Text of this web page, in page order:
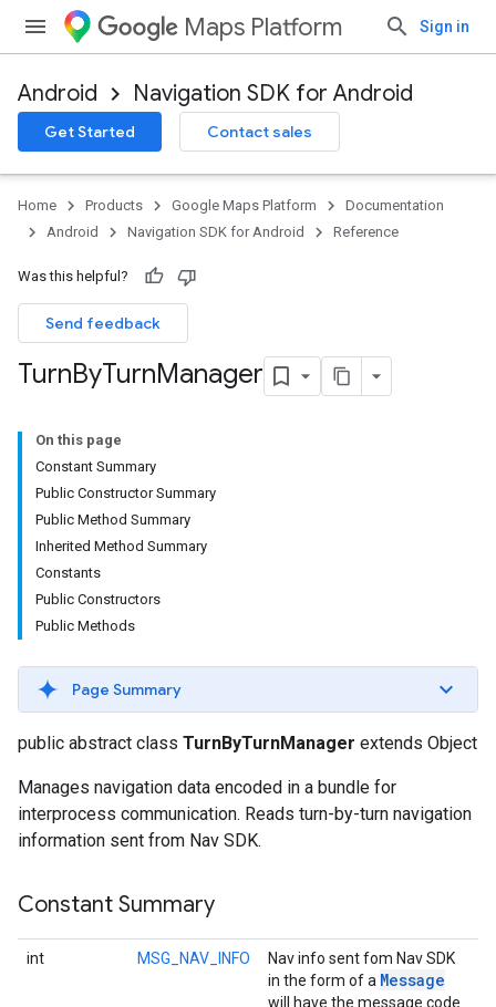
Maps Platform Sign in
Android Navigation SDK for Android
Get Started Contact sales
Home Products Google Maps Platform
Documentation
Android
Navigation SDK for Android Reference
Was this helpful?
Send feedback
TurnByTurnManager
On this page
Constant Summary
Public Constructor Summary
Public Method Summary
Inherited Method Summary
Constants
Public Constructors
Public Methods
Page Summary
public abstract class TurnByTurnManager extends Object
Manages navigation data encoded in a bundle for
interprocess communication. Reads turn-by-turn navigation
information sent from Nav SDK.
Constant Summary
int MSG_NAV_INFO
Nav info sent fom Nav SDK
in the form of a Message
will have the message code